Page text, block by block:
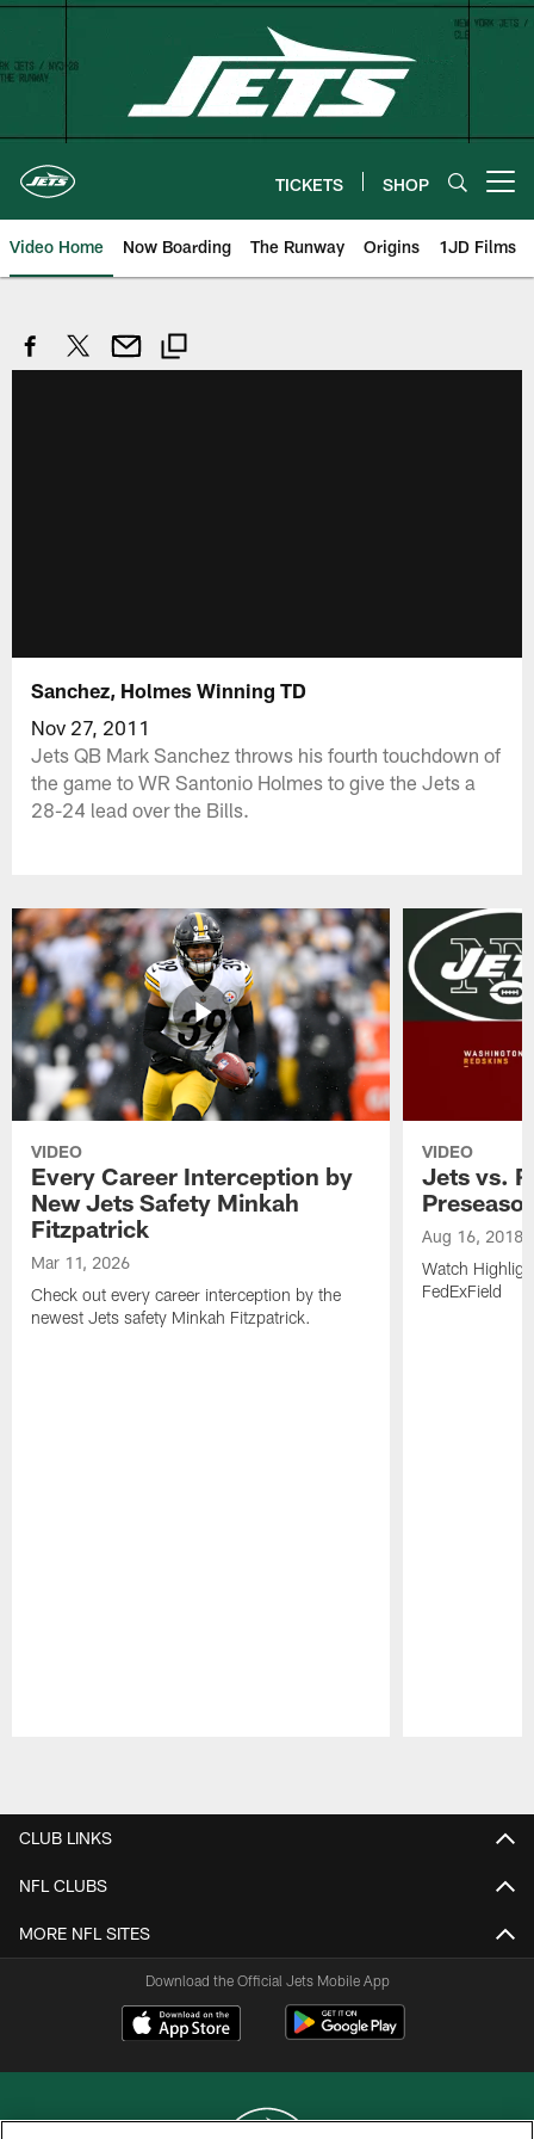
Skip
content
TICKETS SHOP
Video Home Now Boarding The Runway Origins 1JD Films
Sanchez, Holmes Winning TD
Nov 27, 2011
Jets QB Mark Sanchez throws his fourth touchdown of
the game to WR Santonio Holmes to give the Jets a
28-24 lead over the Bills.
VIDEO
Every Career Interception by
New Jets Safety Minkah
Fitzpatrick
Mar 11, 2026
Check out every career interception by the
newest Jets safety Minkah Fitzpatrick.
VIDEO
Jets vs.
Aug 16, 2018
Watch
FedExField
CLUB LINKS
NFL CLUBS
MORE NFL SITES
Download the Official Jets Mobile App